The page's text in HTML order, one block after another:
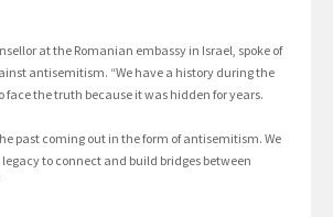
at the Romanian embassy in Israel, spoke of
antisemitism. “We have a history during the
face the truth because it was hidden for years.
past coming out in the form of antisemitism. We
to connect and build bridges between